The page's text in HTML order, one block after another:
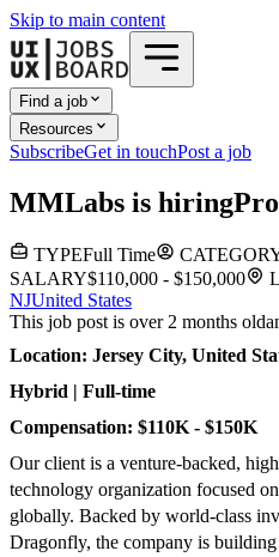
Skip to main content
Find a job
Resources
SubscribeGet in touchPost a job
MMLabs is hiring
TYPEFull Time
SALARY$110,000 - $150,000
NJUnited States
This job post is over 2 months old
Location: Jersey City, United
Hybrid | Full-time
Compensation: $110K - $150K
Our client is a venture-backed,
technology organization focused
globally. Backed by world-class
Dragonfly, the company is